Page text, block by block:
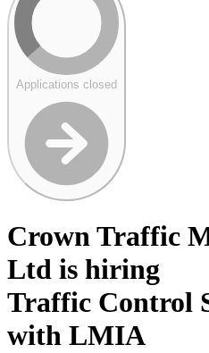
Applications closed
Crown Traffic
Ltd is hiring
Traffic Control
with LMIA